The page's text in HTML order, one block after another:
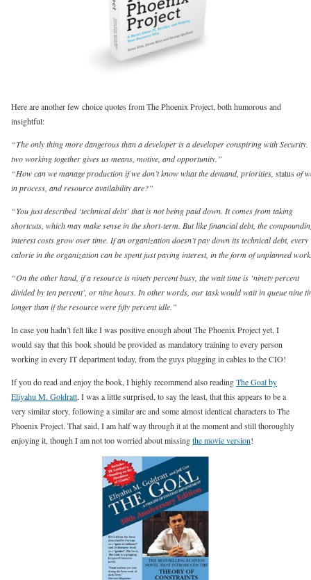
Here are another few choice quotes from The Phoenix Project, both humorous and
insightful:
“The only thing more dangerous than a developer is a developer conspiring with Security.
two working together gives us means, motive, and opportunity.”
“How can we manage production if we don’t know what the demand, priorities, status of
in process, and resource availability are?”
“You just described ‘technical debt’ that is not being paid down. It comes from taking
shortcuts, which may make sense in the short-term. But like financial debt, the
interest costs grow over time. If an organization doesn’t pay down its technical debt, every
calorie in the organization can be spent just paying interest, in the form of unplanned
“On the other hand, if a resource is ninety percent busy, the wait time is ‘ninety percent
divided by ten percent’, or nine hours. In other words, our task would wait in queue nine
longer than if the resource were fifty percent idle.”
In case you hadn’t felt like I was positive enough about The Phoenix Project yet, I
would say that this book should be provided as mandatory training to every person
working in every IT department today, from the guys plugging in cables to the CIO!
If you do read and enjoy the book, I highly recommend also readingThe Goal by
Eliyahu M. Goldratt. I was a little surprised, to say the least, that this appears to be a
very similar story, following a similar arc and some almost identical characters to The
Phoenix Project. That said, I am half way through it at the moment and still thoroughly
enjoying it, though I am not too worried about missingthe movie version!